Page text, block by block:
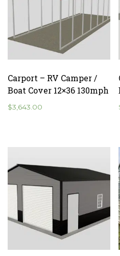
Carport – RV Camper /
Boat Cover 12×36 130mph
$3,643.00